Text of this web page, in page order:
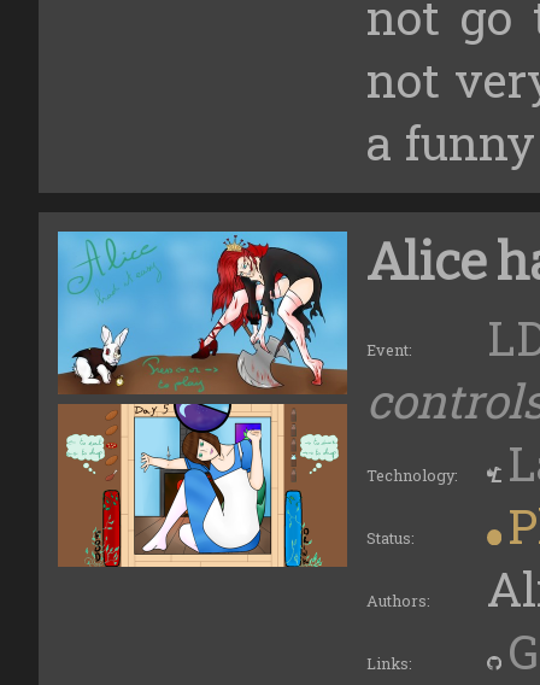
not go
not
a
Alice
Event:
Technology:
Status:
Authors:
Links: